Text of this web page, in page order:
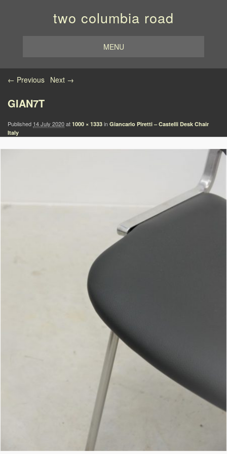
two columbia road
MENU
Image navigation
← Previous Next →
GIAN7T
Published 14 July 2020at 1000 × 1333 in Giancarlo Piretti – Castelli Desk Chair
Italy